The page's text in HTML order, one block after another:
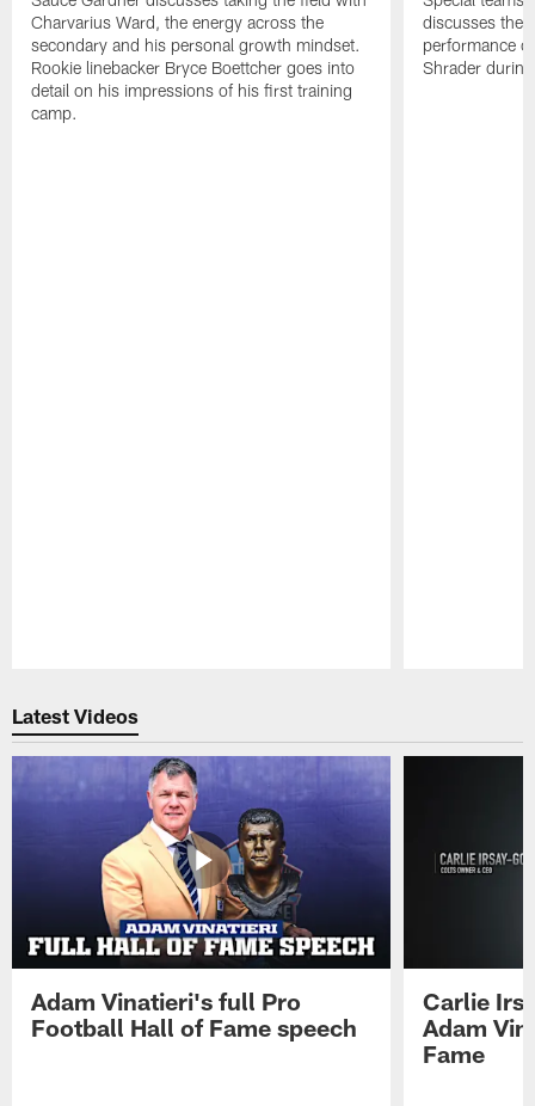
Charvarius Ward, the energy across the
secondary and his personal growth mindset.
Rookie linebacker Bryce Boettcher goes into
detail on his impressions of his first training
camp.
discusses the
performance
Shrader
Latest Videos
Adam Vinatieri's full Pro
Football Hall of Fame speech
Carlie
Adam
Fame